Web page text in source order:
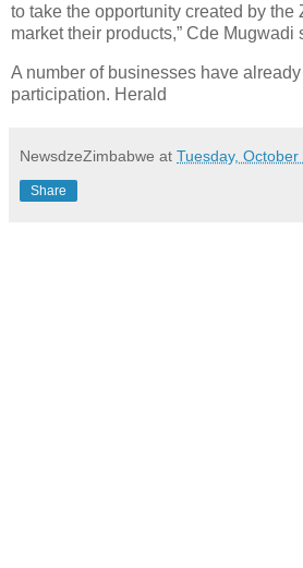
to take the opportunity created by the
market their products,” Cde Mugwadi
A number of businesses have
participation. Herald
NewsdzeZimbabwe at Tuesday, October
Share